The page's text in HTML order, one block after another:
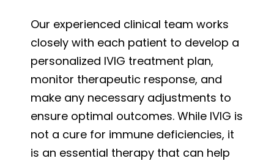
Our experienced clinical team works
closely with each patient to develop a
personalized IVIG treatment plan,
monitor therapeutic response, and
make any necessary adjustments to
ensure optimal outcomes. While IVIG is
not a cure for immune deficiencies, it
is an essential therapy that can help